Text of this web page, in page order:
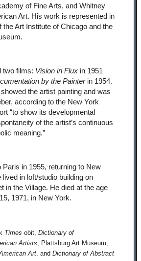
of Fine Arts, and Whitney
Art. His work is represented in
the Art Institute of Chicago and the
two films: Vision in Fluxin 1951
by the Painterin 1954.
the artist painting and was
according to the New York
“to show its developmental
of the artist’s continuous
meaning.”
Paris in 1955, returning to New
lived in loft/studio building on
in the Village. He died at the age
1971, in New York.
Times obit, Dictionary of
Artists , Plattsburg Art Museum,
Art, and Dictionary of Abstract